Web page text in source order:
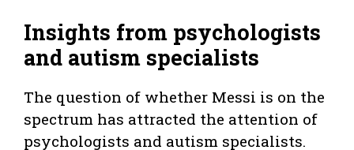
Insights from psychologists
and autism specialists
The question of whether Messi is on the
spectrum has attracted the attention of
psychologists and autism specialists.